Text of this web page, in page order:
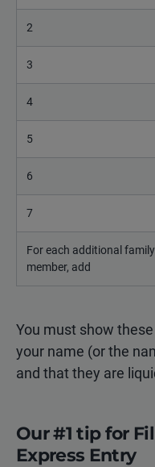
2
3
4
5
6
7
For each additional family
member, add
You must show
your name (or the
and that they are
Our #1 tip for
Express Entry